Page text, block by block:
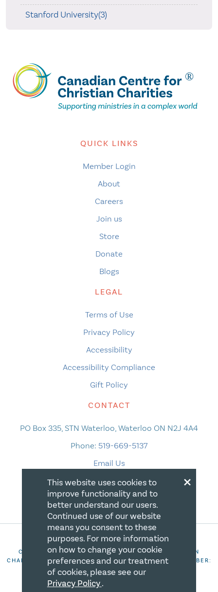
Stanford University(3)
QUICK LINKS
Member Login
About
Careers
Join us
Store
Donate
Blogs
LEGAL
Terms of Use
Privacy Policy
Accessibility
Accessibility Compliance
Gift Policy
CONTACT
PO Box 335, STN Waterloo, Waterloo ON N2J 4A4
Phone: 519-669-5137
Email Us
COPYRIGHT 2026 CANADIAN CENTRE FOR CHRISTIAN
CHARITIES. ALL RIGHTS RESERVED. REGISTRATION NUMBER:
106844863RR0001
×
This website uses cookies to
improve functionality and to
better understand our users.
Continued use of our website
means you consent to these
purposes. For more information
on how to change your cookie
preferences and our treatment
of cookies, please see our
Privacy Policy.